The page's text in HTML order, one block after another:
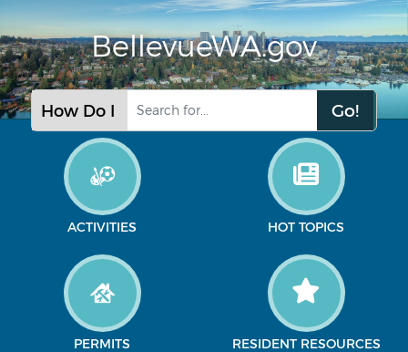
BellevueWA.gov
How Do I Go!
ACTIVITIES HOT TOPICS
PERMITS RESIDENT RESOURCES